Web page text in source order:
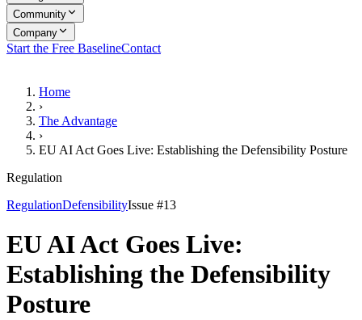
Community
Company
Start the Free BaselineContact
Home
›
The Advantage
›
EU AI Act Goes Live: Establishing the Defensibility Posture
Regulation
RegulationDefensibilityIssue #13
EU AI Act Goes Live:
Establishing the Defensibility
Posture